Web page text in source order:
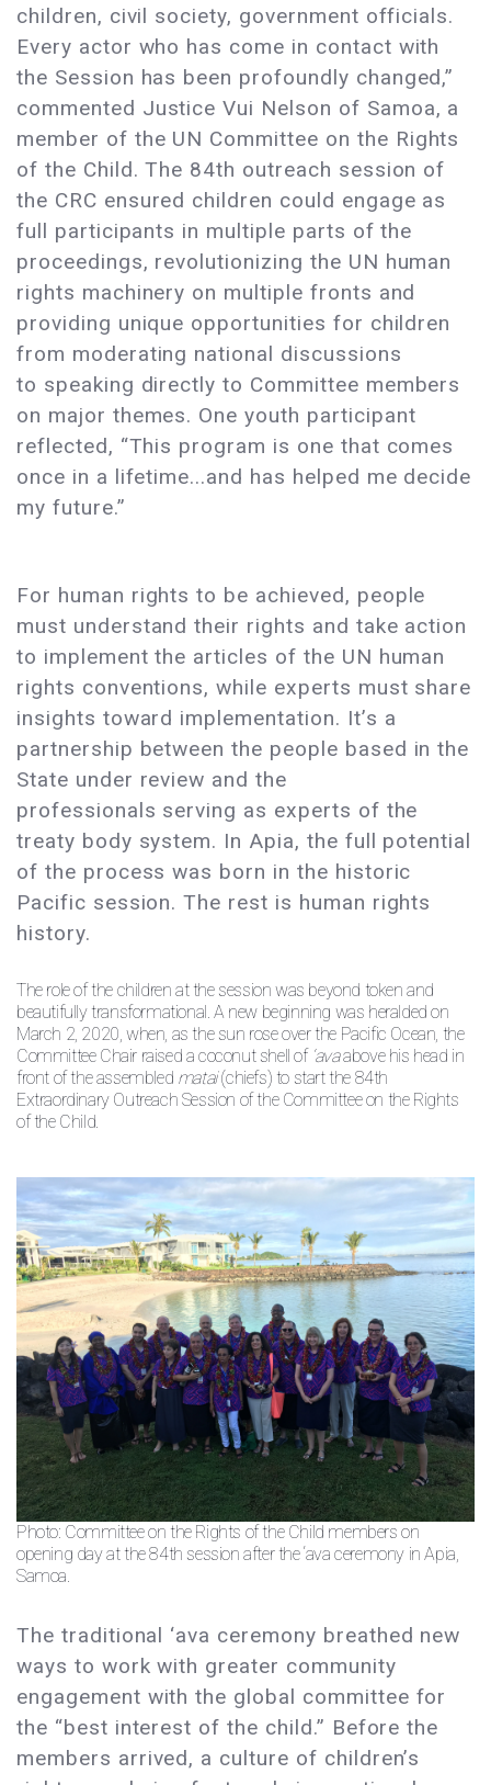
children, civil society, government officials.
Every actor who has come in contact with
the Session has been profoundly changed,”
commented Justice Vui Nelson of Samoa, a
member of the UN Committee on the Rights
of the Child. The 84th outreach session of
the CRC ensured children could engage as
full participants in multiple parts of the
proceedings, revolutionizing the UN human
rights machinery on multiple fronts and
providing unique opportunities for children
from moderating national discussions
to speaking directly to Committee members
on major themes. One youth participant
reflected, “This program is one that comes
once in a lifetime...and has helped me decide
my future.”
For human rights to be achieved, people
must understand their rights and take action
to implement the articles of the UN human
rights conventions, while experts must share
insights toward implementation. It’s a
partnership between the people based in the
State under review and the
professionals serving as experts of the
treaty body system. In Apia, the full potential
of the process was born in the historic
Pacific session. The rest is human rights
history.
The role of the children at the session was beyond token and
beautifully transformational. A new beginning was heralded on
March 2, 2020, when, as the sun rose over the Pacific Ocean, the
Committee Chair raised a coconut shell of ‘avaabove his head in
front of the assembled matai(chiefs) to start the 84th
Extraordinary Outreach Session of the Committee on the Rights
of the Child.
Photo: Committee on the Rights of the Child members on
opening day at the 84th session after the ‘ava ceremony in Apia,
Samoa.
The traditional ‘ava ceremony breathed new
ways to work with greater community
engagement with the global committee for
the “best interest of the child.” Before the
members arrived, a culture of children’s